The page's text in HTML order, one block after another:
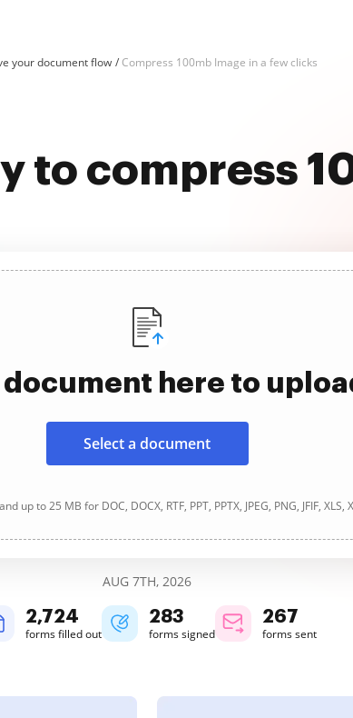
your document flow Compress 100mb Image in a few clicks
to compress
document here to
Select a document
up to 25 MB for DOC, DOCX, RTF, PPT, PPTX, JPEG, PNG, JFIF, XLS,
AUG 7TH, 2026
2,725
forms filled out
283
forms signed
267
forms sent